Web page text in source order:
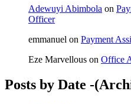
Adewuyi Abimbola on
Officer
emmanuel on Payment
Eze Marvellous on Office
Posts by Date -